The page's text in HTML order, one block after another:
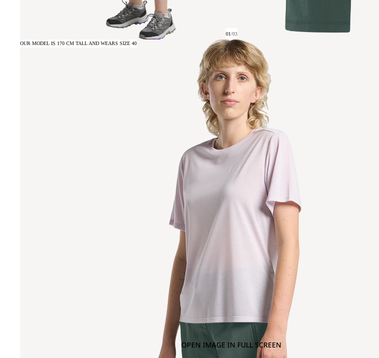
01/03
OPEN IMAGE IN FULL SCREEN
OUR MODEL IS 170 CM TALL AND WEARS SIZE 40